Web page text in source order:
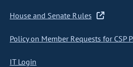
House and Senate Rules
Policy on Member Requests for CSP
IT Login